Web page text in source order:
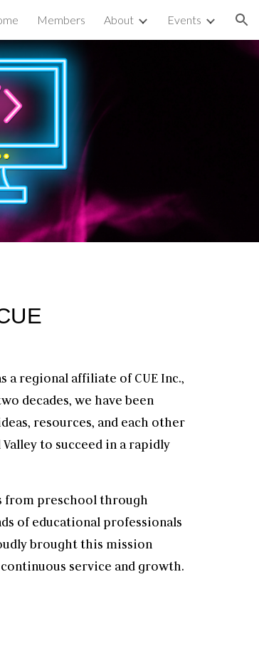
Members About Events
a regional affiliate of CUE Inc.,
decades, we have been
resources, and each other
to succeed in a rapidly
from preschool through
of educational professionals
brought this mission
service and growth.